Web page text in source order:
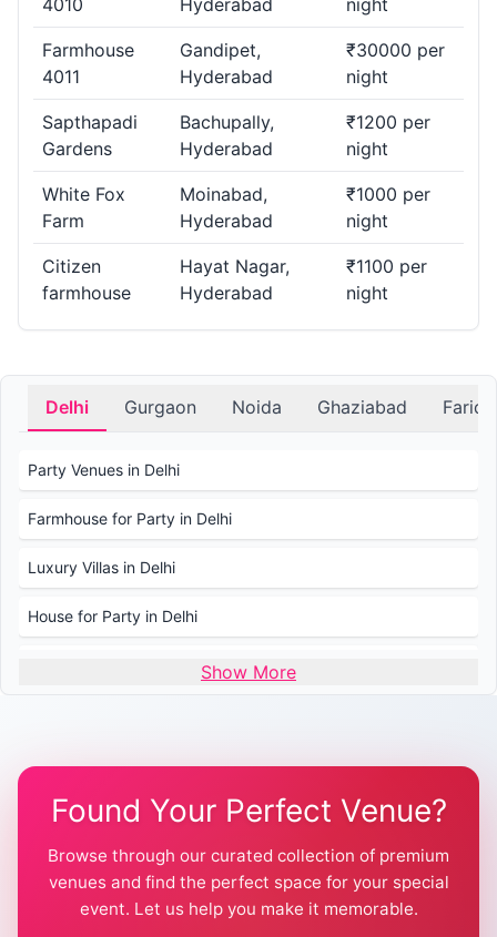
4010
Hyderabad
night
Farmhouse
4011
Gandipet,
Hyderabad
₹30000 per
night
Sapthapadi
Gardens
Bachupally,
Hyderabad
₹1200 per
night
White Fox
Farm
Moinabad,
Hyderabad
₹1000 per
night
Citizen
farmhouse
Hayat Nagar,
Hyderabad
₹1100 per
night
Delhi Gurgaon Noida Ghaziabad
Party Venues in Delhi
Farmhouse for Party in Delhi
Luxury Villas in Delhi
House for Party in Delhi
Wedding Venues in Delhi
Farmhouse for Wedding in Delhi
Farmhouse for Mehendi / Haldi
Pool Party Venues in Delhi
Farmhouse for Birthday Party in Delhi
Show More
Found Your Perfect Venue?
Browse through our curated collection of premium
venues and find the perfect space for your special
event. Let us help you make it memorable.